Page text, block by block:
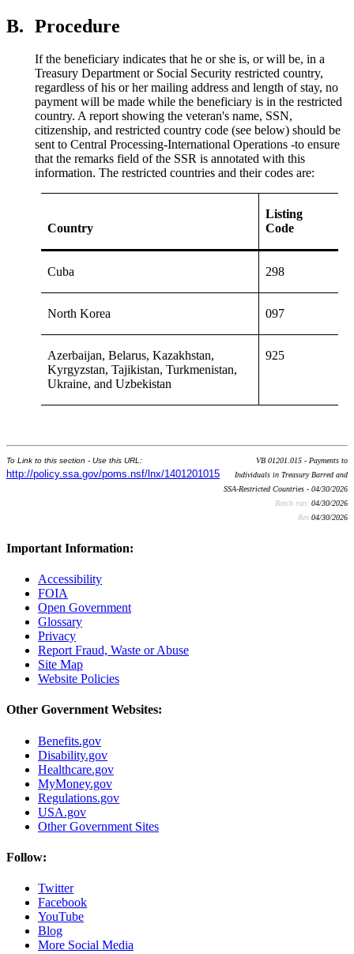
B. Procedure
If the beneficiary indicates that he or she is, or will be, in a
Treasury Department or Social Security restricted country,
regardless of his or her mailing address and length of stay, no
payment will be made while the beneficiary is in the restricted
country. A report showing the veteran's name, SSN,
citizenship, and restricted country code (see below) should be
sent to Central Processing-International Operations -to ensure
that the remarks field of the SSR is annotated with this
information. The restricted countries and their codes are:
Country
Listing
Code
Cuba 298
North Korea 097
Azerbaijan, Belarus, Kazakhstan,
Kyrgyzstan, Tajikistan, Turkmenistan,
Ukraine, and Uzbekistan
925
To Link to this section - Use this URL:
http://policy.ssa.gov/poms.nsf/lnx/1401201015
VB 01201.015 - Payments to
Individuals in Treasury Barred and
SSA-Restricted Countries - 04/30/2026
Batch run: 04/30/2026
Rev:04/30/2026
Important Information:
Accessibility
FOIA
Open Government
Glossary
Privacy
Report Fraud, Waste or Abuse
Site Map
Website Policies
Other Government Websites:
Benefits.gov
Disability.gov
Healthcare.gov
MyMoney.gov
Regulations.gov
USA.gov
Other Government Sites
Follow:
Twitter
Facebook
YouTube
Blog
More Social Media